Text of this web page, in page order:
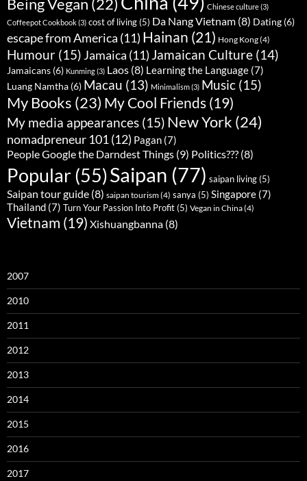
Being Vegan (22) Chinese culture(3)
Coffeepot Cookbook(3) cost of living(5) Da Nang Vietnam (8) Dating (6)
escape from America (11) Hainan (21) Hong Kong(4)
Humour (15)Jamaica (11) Jamaican Culture (14)
Jamaicans (6) Kunming(3) Laos (8) Learning the Language (7)
Luang Namtha (6) Macau (13) Minimalism(3) Music (15)
My Books (23) My Cool Friends (19)
My media appearances (15) New York (24)
nomadpreneur 101(12) Pagan (7)
People Google the Darndest Things (9) Politics??? (8)
Popular(55)Saipan (77) saipan living(5)
Saipan tour guide (8) saipan tourism(4) sanya (5) Singapore (7)
Thailand (7) Turn Your Passion Into Profit(5) Vegan in China(4)
Vietnam (19) Xishuangbanna (8)
2007
2010
2011
2012
2013
2014
2015
2016
2017